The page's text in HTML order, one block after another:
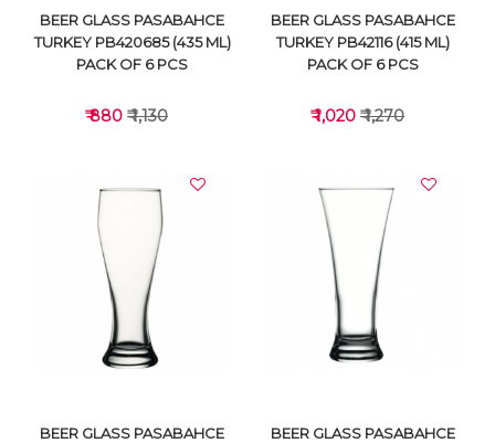
VIEW DETAILS
BEER GLASS PASABAHCE
TURKEY PB420685 (435 ML)
PACK OF 6 PCS
₹ 880 ₹ 1,130
VIEW DETAILS
BEER GLASS PASABAHCE
TURKEY PB42116 (415 ML)
PACK OF 6 PCS
₹ 1,020 ₹ 1,270
BEER GLASS PASABAHCE
BEER GLASS PASABAHCE